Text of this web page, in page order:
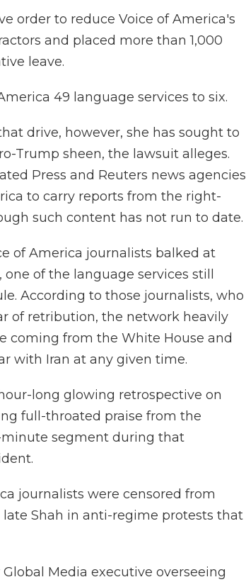
order to reduce Voice of America's
and placed more than 1,000
leave.
49 language services to six.
drive, however, she has sought to
Trump sheen, the lawsuit alleges.
Press and Reuters news agencies
to carry reports from the right-
such content has not run to date.
of America journalists balked at
of the language services still
According to those journalists, who
of retribution, the network heavily
coming from the White House and
with Iran at any given time.
long glowing retrospective on
full-throated praise from the
minute segment during that
journalists were censored from
Shah in anti-regime protests that
Media executive overseeing